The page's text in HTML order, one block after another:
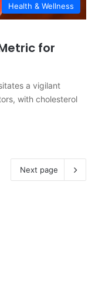
Health & Wellness
for
a vigilant
with cholesterol
Next page